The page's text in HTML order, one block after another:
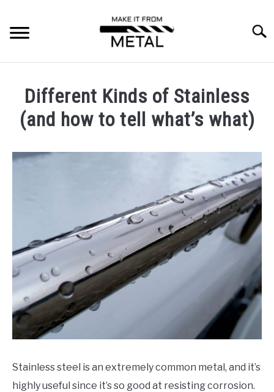
content
MACHINING
MATERIALS
HOBBYIST GUIDES
Different Kinds of Stainless
(and how to tell what’s what)
by
Stainless steel is an extremely common metal, and it’s
highly useful since it’s so good at resisting corrosion.